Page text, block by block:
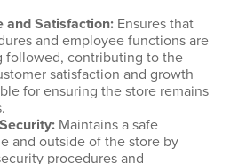
and Satisfaction: Ensures that
and employee functions are
followed, contributing to the
satisfaction and growth
for ensuring the store remains
: Maintains a safe
and outside of the store by
procedures and